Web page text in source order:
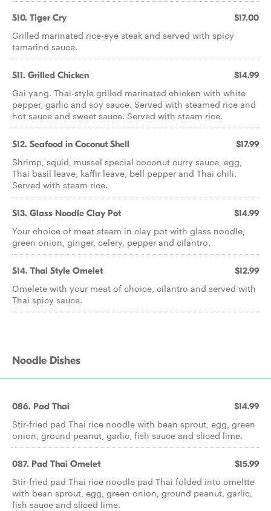
S10. Tiger Cry $17.00
Grilled marinated rice-eye steak and served with spicy
tamarind sauce.
S11. Grilled Chicken $14.99
Gai yang. Thai-style grilled marinated chicken with white
pepper, garlic and soy sauce. Served with steamed rice and
hot sauce and sweet sauce. Served with steam rice.
S12. Seafood in Coconut Shell $17.99
Shrimp, squid, mussel special coconut curry sauce, egg,
Thai basil leave, kaffir leave, bell pepper and Thai chili.
Served with steam rice.
S13. Glass Noodle Clay Pot $14.99
Your choice of meat steam in clay pot with glass noodle,
green onion, ginger, celery, pepper and cilantro.
S14. Thai Style Omelet $12.99
Omelete with your meat of choice, cilantro and served with
Thai spicy sauce.
Noodle Dishes
086. Pad Thai $14.99
Stir-fried pad Thai rice noodle with bean sprout, egg, green
onion, ground peanut, garlic, fish sauce and sliced lime.
087. Pad Thai Omelet $15.99
Stir-fried pad Thai rice noodle pad Thai folded into omeltte
with bean sprout, egg, green onion, ground peanut, garlic,
fish sauce and sliced lime.